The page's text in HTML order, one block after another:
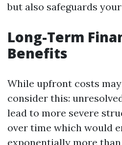
but also safeguards
Long-Term
Benefits
While upfront costs
consider this:
lead to more severe
over time which would
exponentially more